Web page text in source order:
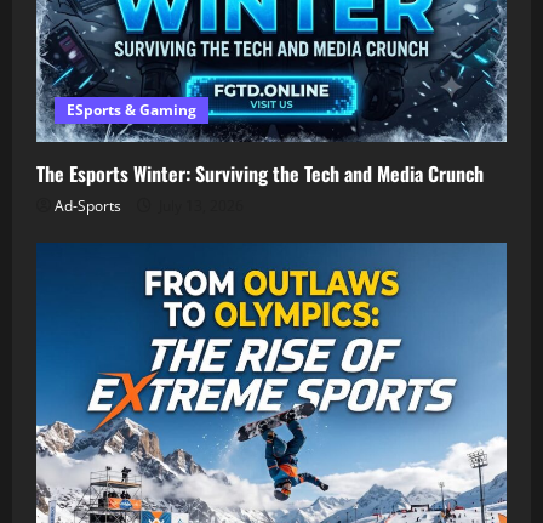
ESports & Gaming
The Esports Winter: Surviving the Tech and Media Crunch
Ad-Sports